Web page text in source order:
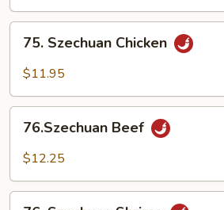
Szechuan
Chicken
75. Szechuan Chicken
$11.95
Beef
76.Szechuan Beef
$12.25